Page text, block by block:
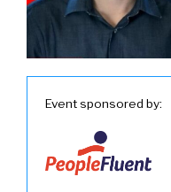
Event sponsored by: